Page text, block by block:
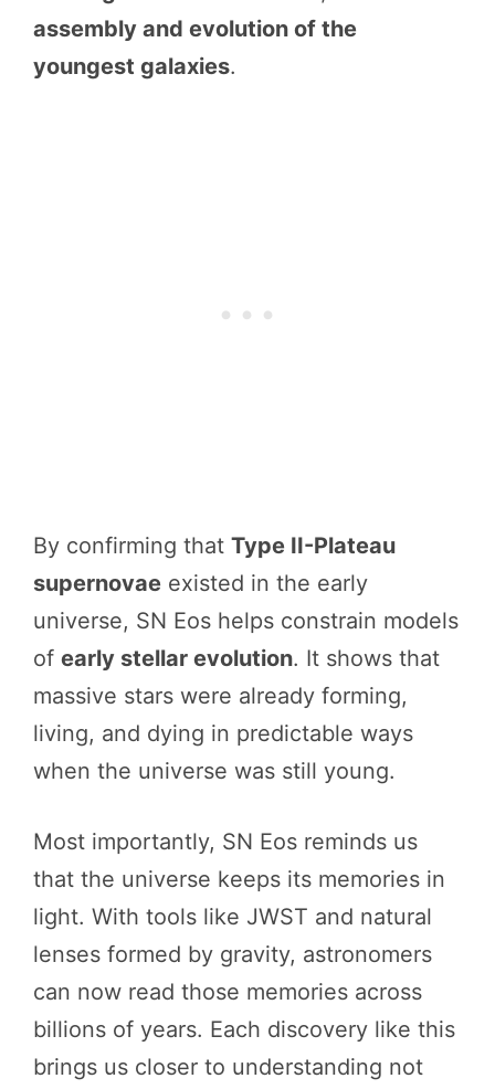
assembly and evolution of the
youngest galaxies.
By confirming that Type II-Plateau
supernovae existed in the early
universe, SN Eos helps constrain models
of early stellar evolution. It shows that
massive stars were already forming,
living, and dying in predictable ways
when the universe was still young.
Most importantly, SN Eos reminds us
that the universe keeps its memories in
light. With tools like JWST and natural
lenses formed by gravity, astronomers
can now read those memories across
billions of years. Each discovery like this
brings us closer to understanding not